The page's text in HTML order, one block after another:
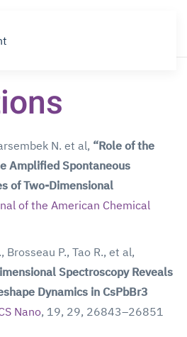
N. et al, “Role of the
Amplified Spontaneous
of Two-Dimensional
of the American Chemical
Brosseau P., Tao R., et al,
Spectroscopy Reveals
Dynamics in CsPbBr3
Nano, 19, 29, 26843–26851